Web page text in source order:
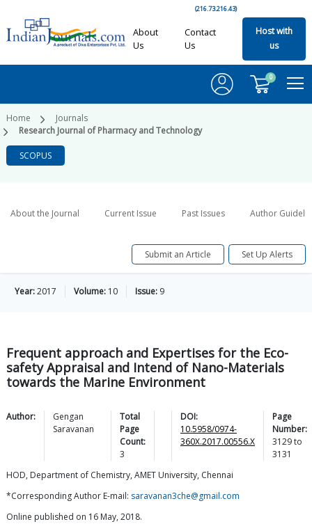
(216.73.216.43)
About
Us
Contact
Us
Host with
us
0
Home
Journals
Research Journal of Pharmacy and Technology
SCOPUS
About the Journal Current Issue Past Issues Author
Submit an Article Set Up Alerts
Year:2017 Volume: 10 Issue: 9
Frequent approach and Expertises for the Eco-
safety Appraisal and Intend of Nano-Materials
towards the Marine Environment
Author:
Gengan
Saravanan
Total
Page
Count:
3
DOI:
10.5958/0974-
360X.2017.00556.X
Page
Number:
3129to
3131
HOD, Department of Chemistry, AMET University, Chennai
*Corresponding Author E-mail: saravanan3che@gmail.com
Online published on 16 May, 2018.